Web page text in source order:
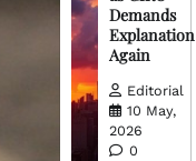
Demands
Explanation
Again
Editorial
10 May,
2026
0